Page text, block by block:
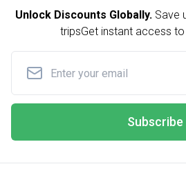
Unlock Discounts Globally. Save
tripsGet instant access
Subscribe